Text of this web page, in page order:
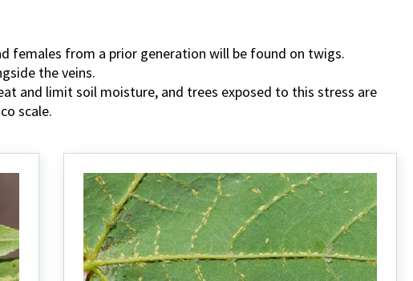
females from a prior generation will be found on twigs.
the veins.
and limit soil moisture, and trees exposed to this stress are
scale.